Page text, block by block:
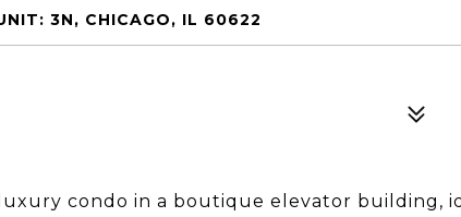
3N, CHICAGO, IL 60622
condo in a boutique elevator building,